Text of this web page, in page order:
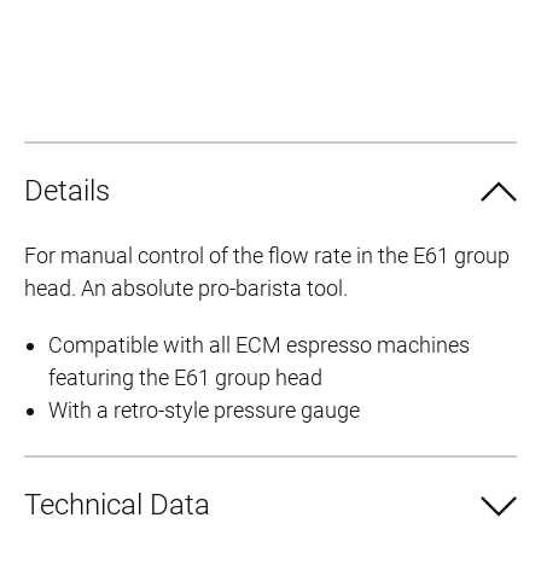
Details
For manual control of the flow rate in the E61 group
head. An absolute pro-barista tool.
Compatible with all ECM espresso machines
featuring the E61 group head
With a retro-style pressure gauge
Technical Data